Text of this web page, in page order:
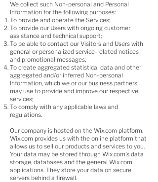
We collect such Non-personal and Personal
Information for the following purposes:
To provide and operate the Services;
To provide our Users with ongoing customer
assistance and technical support;
To be able to contact our Visitors and Users with
general or personalized service-related notices
and promotional messages;
To create aggregated statistical data and other
aggregated and/or inferred Non-personal
Information, which we or our business partners
may use to provide and improve our respective
services;
To comply with any applicable laws and
regulations.
Our company is hosted on the Wix.com platform.
Wix.com provides us with the online platform that
allows us to sell our products and services to you.
Your data may be stored through Wix.com’s data
storage, databases and the general Wix.com
applications. They store your data on secure
servers behind a firewall.